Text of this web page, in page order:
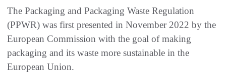
The Packaging and Packaging Waste Regulation
(PPWR) was first presented in November 2022 by the
European Commission with the goal of making
packaging and its waste more sustainable in the
European Union.